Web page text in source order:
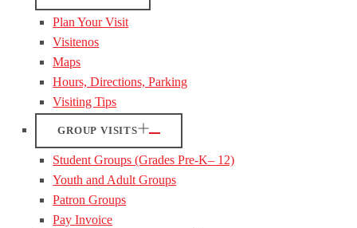
Plan Your Visit
Visitenos
Maps
Hours, Directions, Parking
Visiting Tips
GROUP VISITS
Student Groups (Grades Pre-K– 12)
Youth and Adult Groups
Patron Groups
Pay Invoice